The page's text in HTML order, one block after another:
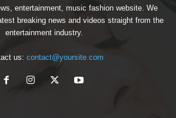
entertainment, music fashion website. We
breaking news and videos straight from the
entertainment industry.
us: contact@yoursite.com